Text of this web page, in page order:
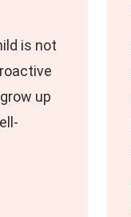
is not
up